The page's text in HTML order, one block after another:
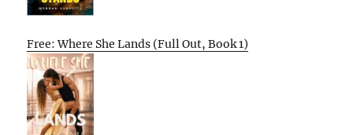
Free: Where She Lands (Full Out, Book 1)